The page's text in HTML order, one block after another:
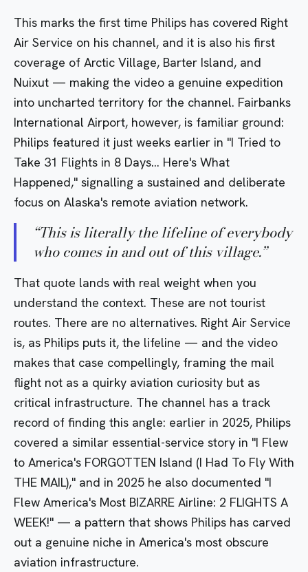
This marks the first time Philips has covered Right
Air Service on his channel, and it is also his first
coverage of Arctic Village, Barter Island, and
Nuixut — making the video a genuine expedition
into uncharted territory for the channel. Fairbanks
International Airport, however, is familiar ground:
Philips featured it just weeks earlier in "I Tried to
Take 31 Flights in 8 Days… Here's What
Happened," signalling a sustained and deliberate
focus on Alaska's remote aviation network.
“This is literally the lifeline of everybody
who comes in and out of this village.”
That quote lands with real weight when you
understand the context. These are not tourist
routes. There are no alternatives. Right Air Service
is, as Philips puts it, the lifeline — and the video
makes that case compellingly, framing the mail
flight not as a quirky aviation curiosity but as
critical infrastructure. The channel has a track
record of finding this angle: earlier in 2025, Philips
covered a similar essential-service story in "I Flew
to America's FORGOTTEN Island (I Had To Fly With
THE MAIL)," and in 2025 he also documented "I
Flew America's Most BIZARRE Airline: 2 FLIGHTS A
WEEK!" — a pattern that shows Philips has carved
out a genuine niche in America's most obscure
aviation infrastructure.